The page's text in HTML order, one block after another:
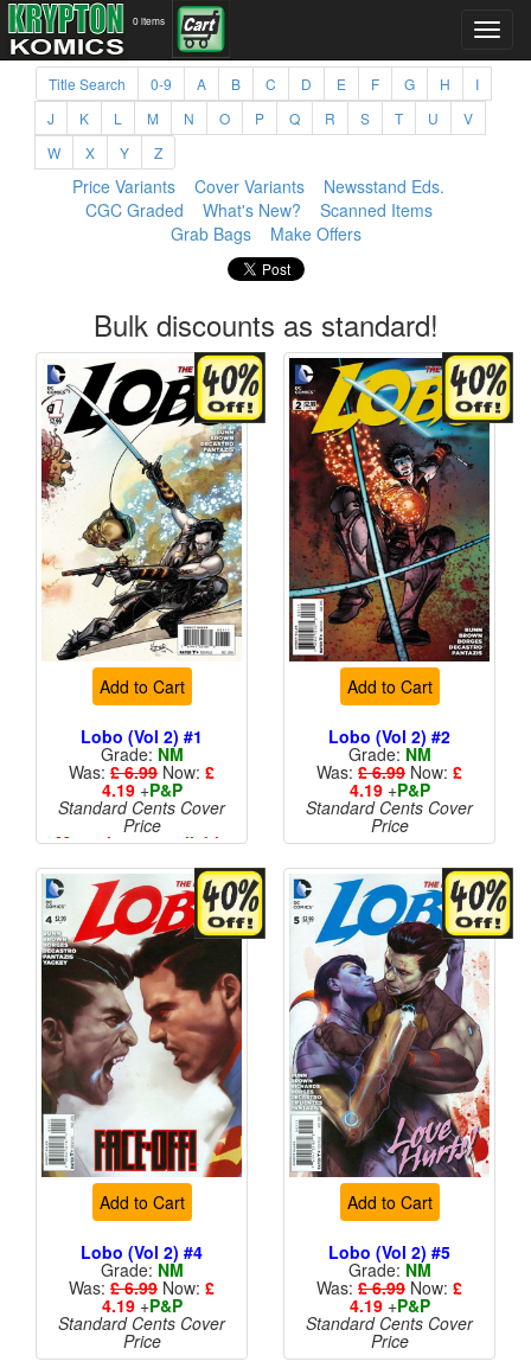
0 items
Title Search 0-9 A B C D E F G H
I
J
K L M N O P Q R S T U
V
W
X Y Z
Price Variants Cover Variants
Newsstand Eds.
CGC Graded
What's New?
Scanned Items
Grab Bags
Make Offers
Bulk discounts as standard!
Add to Cart
Lobo (Vol 2) #1
Grade: NM
Was: £ 6.99 Now: £
4.19+P&P
Standard Cents Cover
Price
More than 1 available
Add to Cart
Lobo (Vol 2) #2
Grade: NM
Was: £ 6.99 Now: £
4.19+P&P
Standard Cents Cover
Price
Add to Cart
Lobo (Vol 2) #4
Grade: NM
Was: £ 6.99 Now: £
4.19+P&P
Standard Cents Cover
Price
Add to Cart
Lobo (Vol 2) #5
Grade: NM
Was: £ 6.99 Now: £
4.19+P&P
Standard Cents Cover
Price